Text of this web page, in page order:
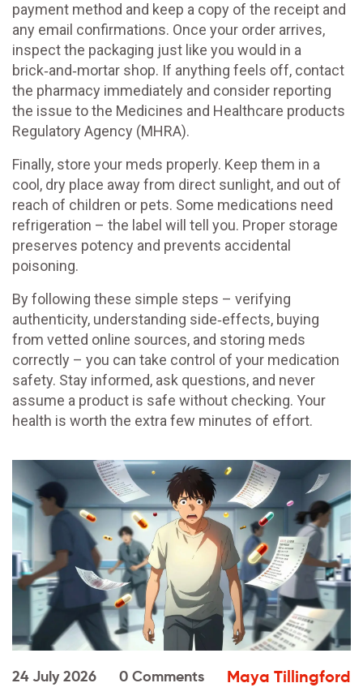
payment method and keep a copy of the receipt and
any email confirmations. Once your order arrives,
inspect the packaging just like you would in a
brick‑and‑mortar shop. If anything feels off, contact
the pharmacy immediately and consider reporting
the issue to the Medicines and Healthcare products
Regulatory Agency (MHRA).
Finally, store your meds properly. Keep them in a
cool, dry place away from direct sunlight, and out of
reach of children or pets. Some medications need
refrigeration – the label will tell you. Proper storage
preserves potency and prevents accidental
poisoning.
By following these simple steps – verifying
authenticity, understanding side‑effects, buying
from vetted online sources, and storing meds
correctly – you can take control of your medication
safety. Stay informed, ask questions, and never
assume a product is safe without checking. Your
health is worth the extra few minutes of effort.
24 July 2026 0 Comments Maya Tillingford